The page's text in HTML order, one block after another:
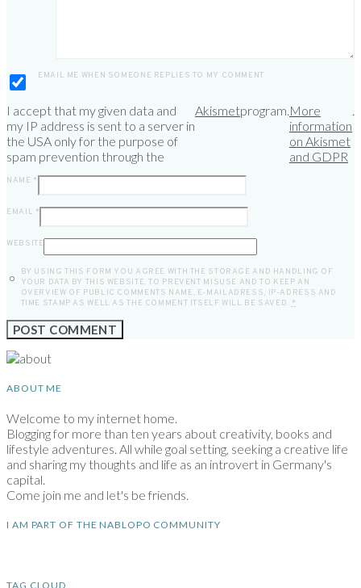
EMAIL ME WHEN SOMEONE REPLIES TO MY COMMENT
I accept that my given data and
my IP address is sent to a server in
the USA only for the purpose of
spam prevention through the
Akismetprogram.More
information
on Akismet
and GDPR
.
NAME *
EMAIL *
WEBSITE
BY USING THIS FORM YOU AGREE WITH THE STORAGE AND HANDLING OF
YOUR DATA BY THIS WEBSITE. TO PREVENT MISUSE AND TO KEEP AN
OVERVIEW OF PUBLIC COMMENTS NAME, E-MAILADRESS, IP-ADRESS AND
TIME STAMP AS WELL AS THE COMMENT ITSELF WILL BE SAVED.
*
ABOUT ME
Welcome to my internet home.
Blogging for more than ten years about creativity, books and
lifestyle adventures. All while goal setting, seeking a creative life
and sharing my thoughts and life as an introvert in Germany's
capital.
Come join me and let's be friends.
I AM PART OF THE NABLOPO COMMUNITY
TAG CLOUD